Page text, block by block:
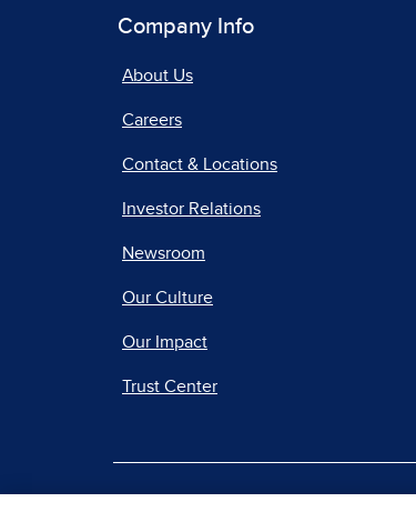
Company Info
About Us
Careers
Contact & Locations
Investor Relations
Newsroom
Our Culture
Our Impact
Trust Center